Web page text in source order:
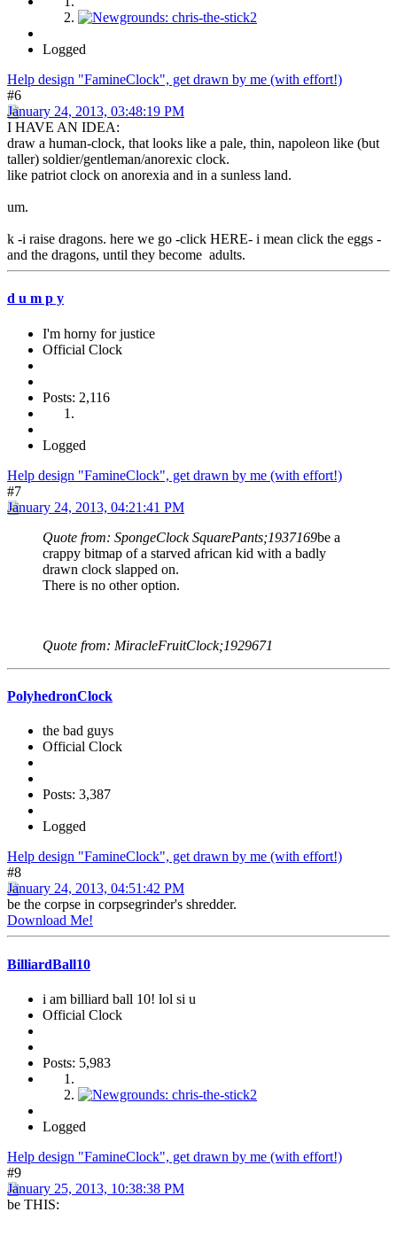
Logged
Help design "FamineClock", get drawn by me (with effort!)
#6
January 24, 2013, 03:48:19 PM
I HAVE AN IDEA:
draw a human-clock, that looks like a pale, thin, napoleon like (but
taller) soldier/gentleman/anorexic clock.
like patriot clock on anorexia and in a sunless land.
um.
k -i raise dragons. here we go -click HERE- i mean click the eggs -
and the dragons, until they become adults.
d u m p y
I'm horny for justice
Official Clock
Posts: 2,116
Logged
Help design "FamineClock", get drawn by me (with effort!)
#7
January 24, 2013, 04:21:41 PM
Quote from: SpongeClock SquarePants;1937169be a
crappy bitmap of a starved african kid with a badly
drawn clock slapped on.
There is no other option.
Quote from: MiracleFruitClock;1929671
PolyhedronClock
the bad guys
Official Clock
Posts: 3,387
Logged
Help design "FamineClock", get drawn by me (with effort!)
#8
January 24, 2013, 04:51:42 PM
be the corpse in corpsegrinder's shredder.
Download Me!
BilliardBall10
i am billiard ball 10! lol si u
Official Clock
Posts: 5,983
Logged
Help design "FamineClock", get drawn by me (with effort!)
#9
January 25, 2013, 10:38:38 PM
be THIS: